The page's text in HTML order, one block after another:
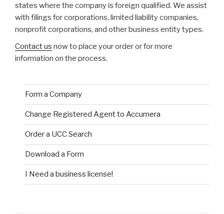
states where the company is foreign qualified. We assist
with filings for corporations, limited liability companies,
nonprofit corporations, and other business entity types.
Contact us now to place your order or for more
information on the process.
Form a Company
Change Registered Agent to Accumera
Order a UCC Search
Download a Form
I Need a business license!